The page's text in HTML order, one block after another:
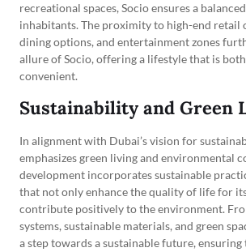
recreational spaces, Socio ensures a
inhabitants. The proximity to high-end retail
dining options, and entertainment zones
allure of Socio, offering a lifestyle that is
convenient.
Sustainability and Green
In alignment with Dubai’s vision for
emphasizes green living and environmental
development incorporates sustainable
that not only enhance the quality of life for
contribute positively to the environment.
systems, sustainable materials, and green
a step towards a sustainable future, ensuring